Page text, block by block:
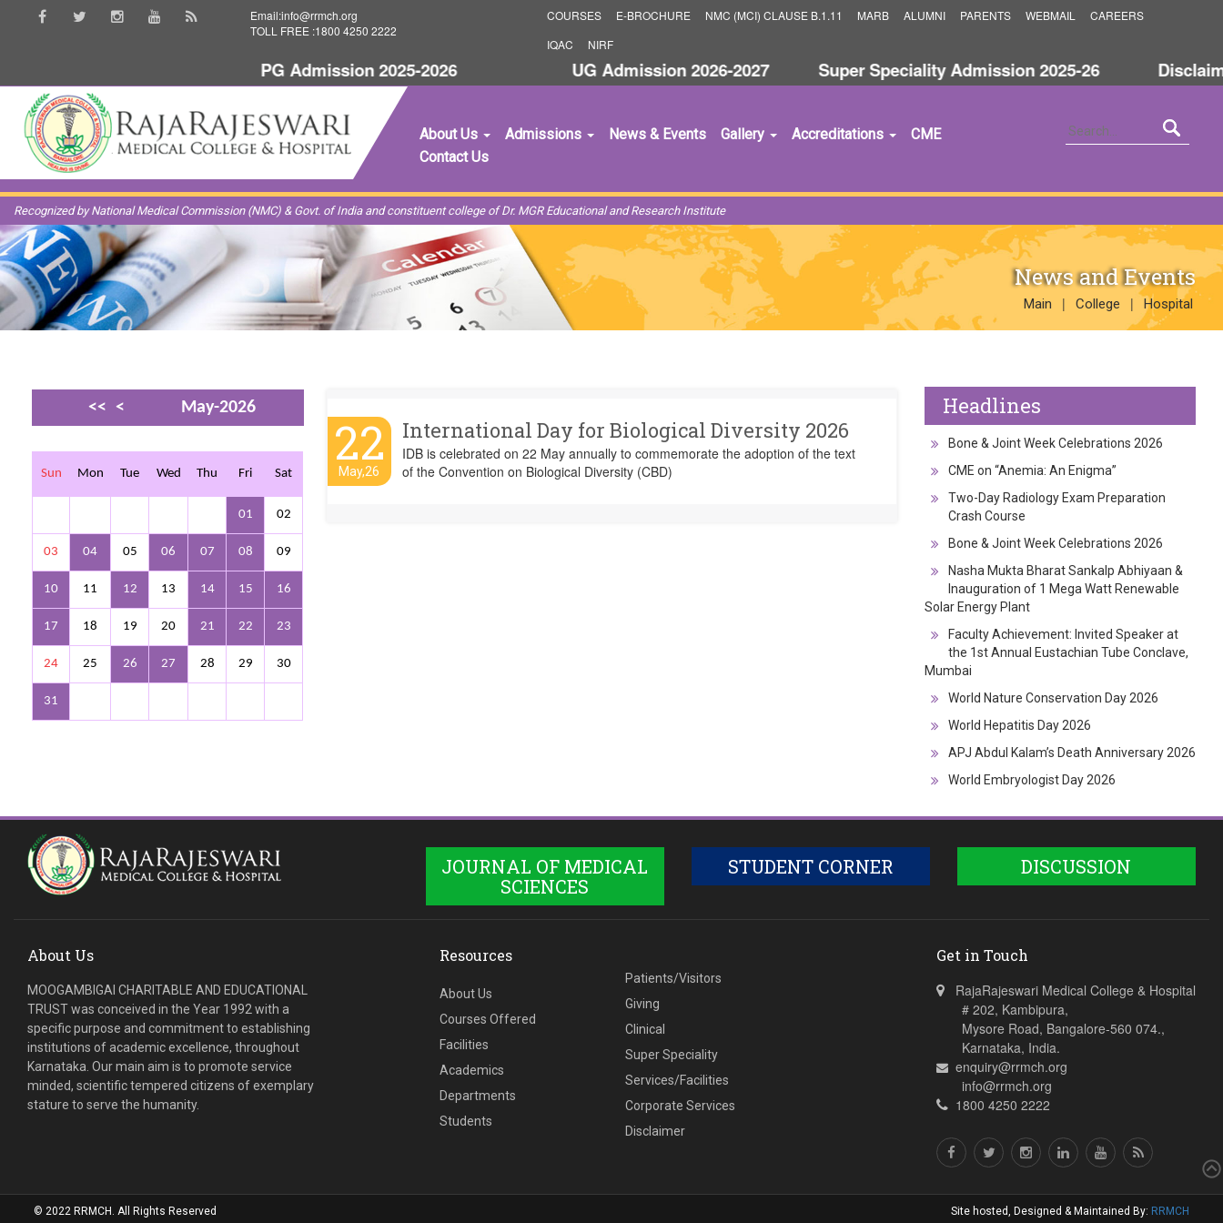
Email:info@rrmch.org
TOLL FREE :1800 4250 2222
COURSES E-BROCHURE NMC (MCI) CLAUSE B.1.11 MARB ALUMNI PARENTS WEBMAIL
CAREERS
IQAC
NIRF
PG Admission 2025-2026 UG Admission 2026-2027 Super Speciality Admission 2025-26
About Us Admissions News & Events Gallery Accreditations
CME
Contact Us
Recognized by National Medical Commission (NMC) & Govt. of India and constituent college of Dr. MGR Educational and Research Institute
News and Events
Main | College | Hospital
<< <
May-2026
Sun Mon Tue Wed Thu Fri Sat
01 02
03 04 05 06 07 08 09
10 11 12 13 14 15 16
17 18 19 20 21 22 23
24 25 26 27 28 29 30
31
22
May,26
International Day for Biological Diversity 2026
IDB is celebrated on 22 May annually to commemorate the adoption of the text
of the Convention on Biological Diversity (CBD)
Headlines
Bone & Joint Week Celebrations 2026
CME on “Anemia: An Enigma”
Two-Day Radiology Exam Preparation
Crash Course
Bone & Joint Week Celebrations 2026
Nasha Mukta Bharat Sankalp Abhiyaan &
Inauguration of 1 Mega Watt Renewable
Solar Energy Plant
Faculty Achievement: Invited Speaker at
the 1st Annual Eustachian Tube Conclave,
Mumbai
World Nature Conservation Day 2026
World Hepatitis Day 2026
APJ Abdul Kalam’s Death Anniversary 2026
World Embryologist Day 2026
JOURNAL OF MEDICAL
SCIENCES
STUDENT CORNER DISCUSSION
About Us
MOOGAMBIGAI CHARITABLE AND EDUCATIONAL
TRUST was conceived in the Year 1992 with a
specific purpose and commitment to establishing
institutions of academic excellence, throughout
Karnataka. Our main aim is to promote service
minded, scientific tempered citizens of exemplary
stature to serve the humanity.
Resources
About Us
Courses Offered
Facilities
Academics
Departments
Students
Patients/Visitors
Giving
Clinical
Super Speciality
Services/Facilities
Corporate Services
Disclaimer
Get in Touch
RajaRajeswari Medical College & Hospital
# 202, Kambipura,
Mysore Road, Bangalore-560 074.,
Karnataka, India.
enquiry@rrmch.org
info@rrmch.org
1800 4250 2222
© 2022 RRMCH. All Rights Reserved Site hosted, Designed & Maintained By: RRMCH